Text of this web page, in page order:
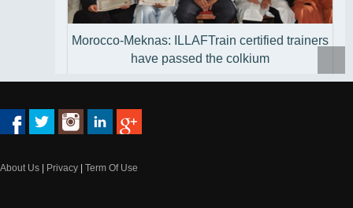
Morocco-Meknas: ILLAFTrain certified trainers
have passed the colkium
About Us Privacy Term Of Use